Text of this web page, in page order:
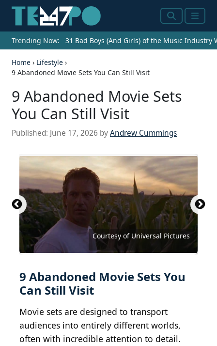
SearchMenu
Trending Now: 31 Bad Boys (And Girls) of the Music Industry
Home › Lifestyle ›
9 Abandoned Movie Sets You Can Still Visit
9 Abandoned Movie Sets
You Can Still Visit
Published: June 17, 2026 byAndrew Cummings
Courtesy of Universal Pictures
Courtesy of Buena Vista Pictures
Courtesy of Lions Gate Films
Wusel007 / Wikimedia Commons
John Phelan / Wikimedia Commons
Ommnomnomgulp / Wikimedia Commons
Tom Hall / CC BY 2.0 / Wikimedia Commons
Courtesy of Universal Pictures
TurismoRuralArlanza, / Wikimedia Commons
Courtesy of Warner Bros
Véronique Debord-Lazaro / Flickr
9 Abandoned Movie Sets You
Can Still Visit
Movie sets are designed to transport
audiences into entirely different worlds,
often with incredible attention to detail.